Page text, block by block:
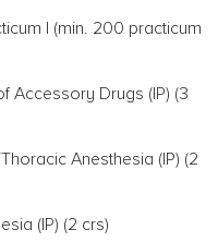
I (min. 200 practicum
Accessory Drugs (IP) (3
Anesthesia (IP) (2
(IP) (2 crs)